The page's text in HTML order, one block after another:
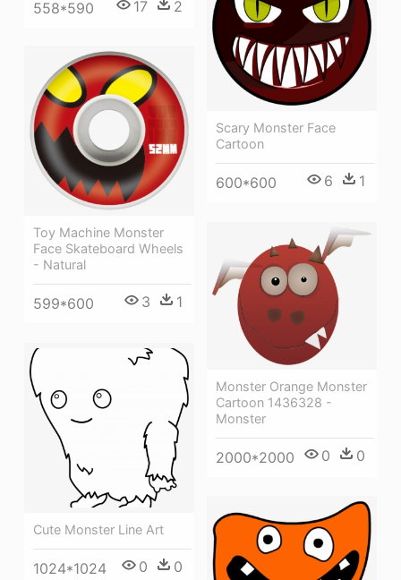
558*590 17 2
Scary Monster Face
Cartoon
600*600 6 1
Toy Machine Monster
Face Skateboard Wheels
- Natural
599*600 3 1
Monster Orange Monster
Cartoon 1436328 -
Monster
2000*2000 0 0
Cute Monster Line Art
1024*1024 0 0